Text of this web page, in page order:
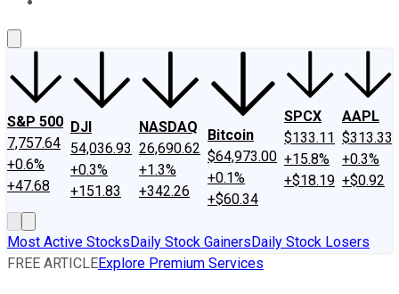
S&P 500
7,757.64
+0.6%
+47.68
DJI
54,036.93
+0.3%
+151.83
NASDAQ
26,690.62
+1.3%
+342.26
Bitcoin
$64,973.00
+0.1%
+$60.34
SPCX
$133.11
+15.8%
+$18.19
AAPL
$313.33
+0.3%
+$0.92
Most Active StocksDaily Stock GainersDaily Stock Losers
FREE ARTICLEExplore Premium Services